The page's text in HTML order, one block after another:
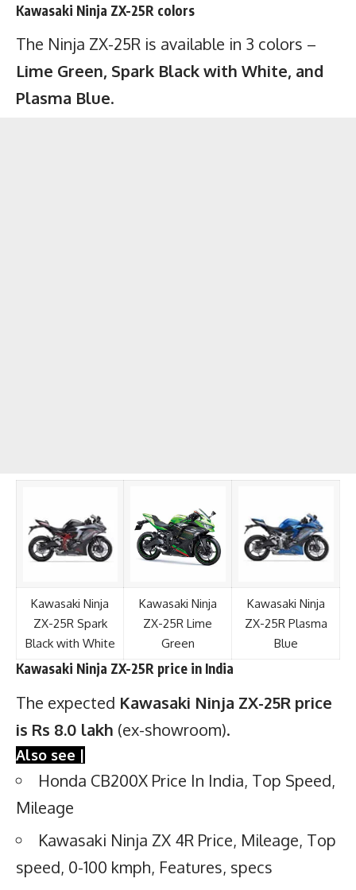
Kawasaki Ninja ZX-25R colors
The Ninja ZX-25R is available in 3 colors –
Lime Green, Spark Black with White, and
Plasma Blue.
Kawasaki Ninja
ZX-25R Spark
Black with White
Kawasaki Ninja
ZX-25R Lime
Green
Kawasaki Ninja
ZX-25R Plasma
Blue
Kawasaki Ninja ZX-25R price in India
The expected Kawasaki Ninja ZX-25R price
is Rs 8.0 lakh (ex-showroom).
Also see |
Honda CB200X Price In India, Top Speed,
Mileage
Kawasaki Ninja ZX 4R Price, Mileage, Top
speed, 0-100 kmph, Features, specs